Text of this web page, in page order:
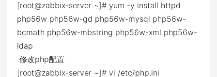
[root@zabbix-server ~]# yum -y install httpd
php56w php56w-gd php56w-mysql php56w-
bcmath php56w-mbstring php56w-xml php56w-
ldap
修改php配置
[root@zabbix-server ~]# vi /etc/php.ini